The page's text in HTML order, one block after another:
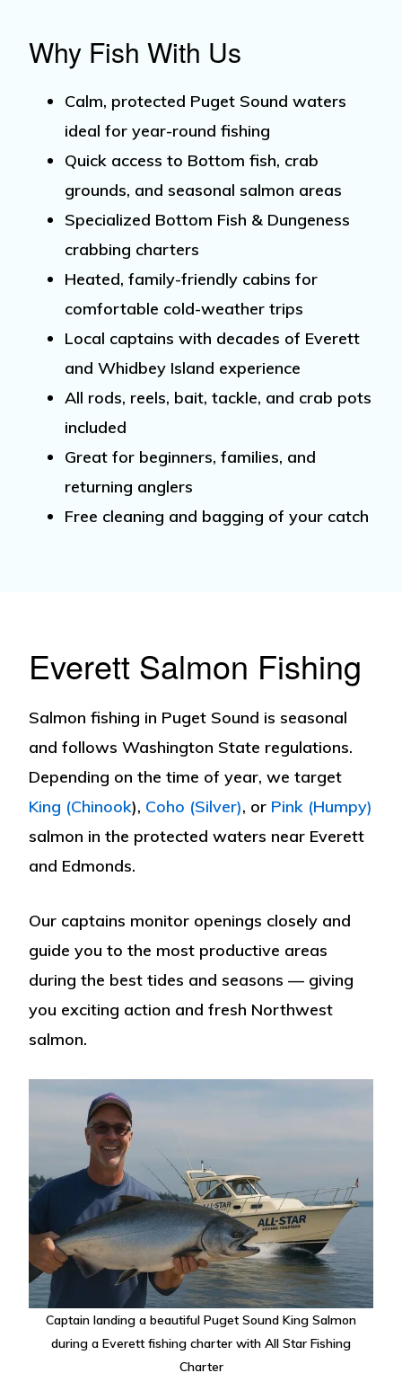
Why Fish With Us
Calm, protected Puget Sound waters
ideal for year-round fishing
Quick access to Bottom fish, crab
grounds, and seasonalsalmon areas
Specialized Bottom Fish & Dungeness
crabbing charters
Heated, family-friendly cabins for
comfortable cold-weather trips
Local captains with decades of Everett
and Whidbey Island experience
All rods, reels, bait, tackle, and crab pots
included
Great for beginners, families, and
returning anglers
Free cleaning and bagging of your catch
Everett Salmon Fishing
Salmon fishing in Puget Sound is seasonal
and follows Washington State regulations.
Depending on the time of year, we target
King (Chinook), Coho (Silver), or Pink (Humpy)
salmon in the protected waters near Everett
and Edmonds.
Our captains monitor openings closely and
guide you to the most productive areas
during the best tides and seasons — giving
you exciting action and fresh Northwest
salmon.
Captain landing a beautiful Puget Sound King Salmon
during a Everett fishing charter with All Star Fishing
Charter